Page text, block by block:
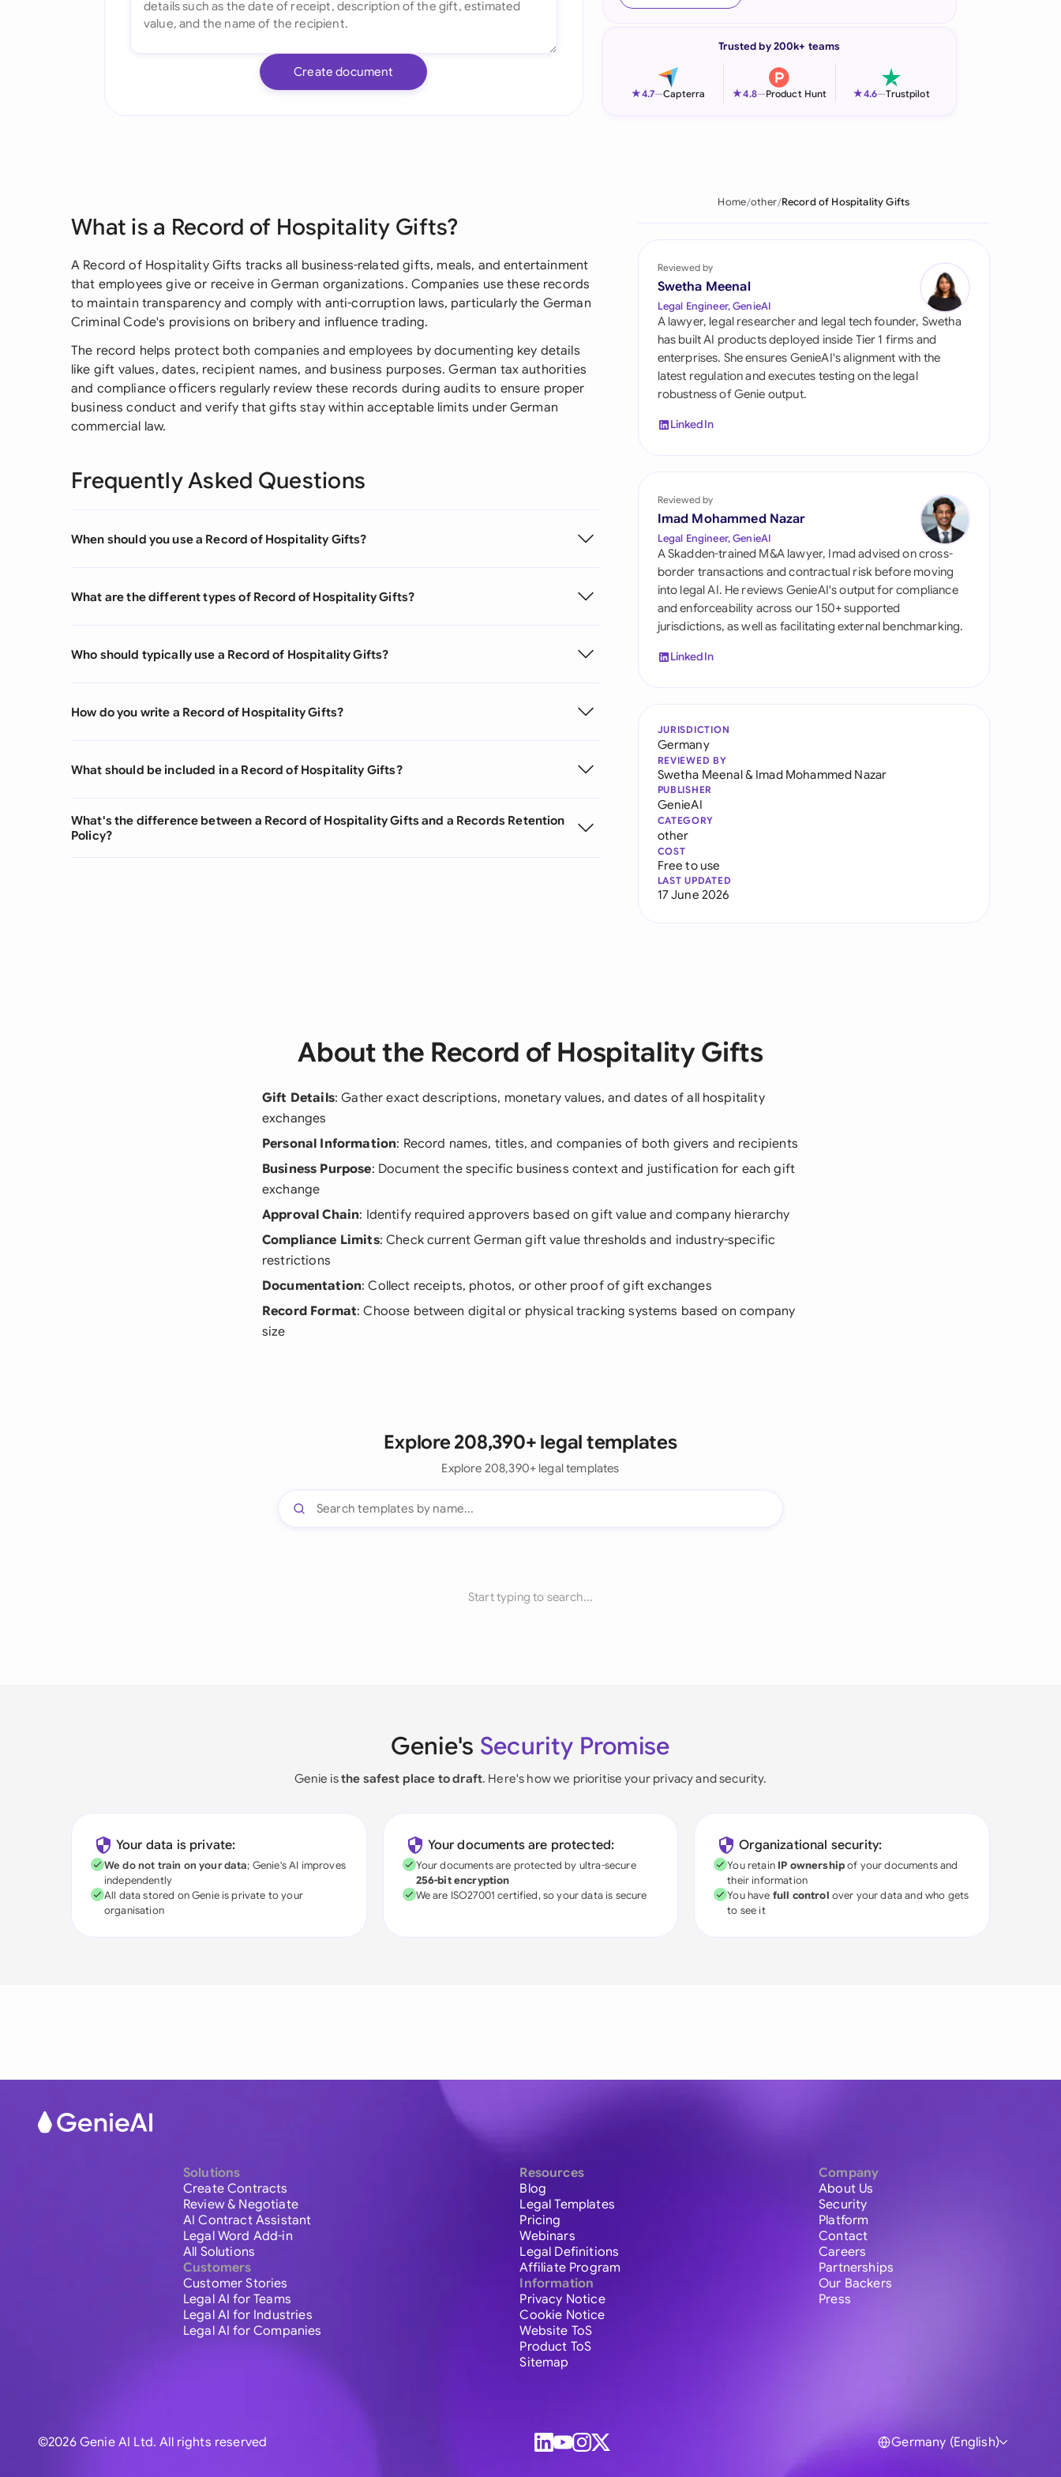
Italia
Philippines
Qatar
Saudi Arabia
Singapore
South Africa
Switzerland
United Kingdom
United States
Create document
Trusted by 200k+ teams
★4.7—Capterra ★4.8—Product Hunt ★4.6—Trustpilot
What is a Record of Hospitality Gifts?
A Record of Hospitality Gifts tracks all business-related gifts, meals, and entertainment
that employees give or receive in German organizations. Companies use these records
to maintain transparency and comply with anti-corruption laws, particularly the German
Criminal Code's provisions on bribery and influence trading.
The record helps protect both companies and employees by documenting key details
like gift values, dates, recipient names, and business purposes. German tax authorities
and compliance officers regularly review these records during audits to ensure proper
business conduct and verify that gifts stay within acceptable limits under German
commercial law.
Frequently Asked Questions
When should you use a Record of Hospitality Gifts?
What are the different types of Record of Hospitality Gifts?
Who should typically use a Record of Hospitality Gifts?
How do you write a Record of Hospitality Gifts?
What should be included in a Record of Hospitality Gifts?
What's the difference between a Record of Hospitality Gifts and a Records Retention
Policy?
Home other Record of Hospitality Gifts
Reviewed by
Swetha Meenal
Legal Engineer, GenieAI
A lawyer, legal researcher and legal tech founder, Swetha
has built AI products deployed inside Tier 1 firms and
enterprises. She ensures GenieAI's alignment with the
latest regulation and executes testing on the legal
robustness of Genie output.
LinkedIn
Reviewed by
Imad Mohammed Nazar
Legal Engineer, GenieAI
A Skadden-trained M&A lawyer, Imad advised on cross-
border transactions and contractual risk before moving
into legal AI. He reviews GenieAI's output for compliance
and enforceability across our 150+ supported
jurisdictions, as well as facilitating external benchmarking.
LinkedIn
JURISDICTION
Germany
REVIEWED BY
Swetha Meenal& Imad Mohammed Nazar
PUBLISHER
GenieAI
CATEGORY
other
COST
Free to use
LAST UPDATED
17 June 2026
About the Record of Hospitality Gifts
Gift Details: Gather exact descriptions, monetary values, and dates of all hospitality
exchanges
Personal Information: Record names, titles, and companies of both givers and recipients
Business Purpose: Document the specific business context and justification for each gift
exchange
Approval Chain: Identify required approvers based on gift value and company hierarchy
Compliance Limits: Check current German gift value thresholds and industry-specific
restrictions
Documentation: Collect receipts, photos, or other proof of gift exchanges
Record Format: Choose between digital or physical tracking systems based on company
size
Explore 208,390+ legal templates
Explore 208,390+ legal templates
Start typing to search...
Genie's Security Promise
Genie isthe safest place to draft. Here's how we prioritise your privacy and security.
Your data is private:
We do not train on your data; Genie's AI improves
independently
All data stored on Genie is private to your
organisation
Your documents are protected:
Your documents are protected by ultra-secure
256-bit encryption
We are ISO27001 certified, so your data is secure
Organizational security:
You retain IP ownershipof your documents and
their information
You have full control over your data and who gets
to see it
Solutions
Create Contracts
Review & Negotiate
AI Contract Assistant
Legal Word Add-in
All Solutions
Customers
Customer Stories
Legal AI for Teams
Legal AI for Industries
Legal AI for Companies
Resources
Blog
Legal Templates
Pricing
Webinars
Legal Definitions
Affiliate Program
Information
Privacy Notice
Cookie Notice
Website ToS
Product ToS
Sitemap
Company
About Us
Security
Platform
Contact
Careers
Partnerships
Our Backers
Press
©2026 Genie AI Ltd. All rights reserved Germany (English)